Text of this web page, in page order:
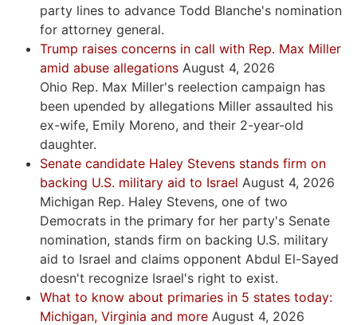
party lines to advance Todd Blanche's nomination
for attorney general.
Trump raises concerns in call with Rep. Max Miller
amid abuse allegations August 4, 2026
Ohio Rep. Max Miller's reelection campaign has
been upended by allegations Miller assaulted his
ex-wife, Emily Moreno, and their 2-year-old
daughter.
Senate candidate Haley Stevens stands firm on
backing U.S. military aid to Israel August 4, 2026
Michigan Rep. Haley Stevens, one of two
Democrats in the primary for her party's Senate
nomination, stands firm on backing U.S. military
aid to Israel and claims opponent Abdul El-Sayed
doesn't recognize Israel's right to exist.
What to know about primaries in 5 states today:
Michigan, Virginia and more August 4, 2026